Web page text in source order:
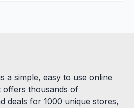
a simple, easy to use online
offers thousands of
deals for 1000 unique stores,